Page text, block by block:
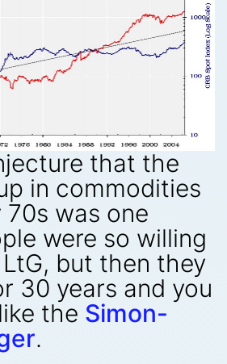
that the
in commodities
was one
were so willing
but then they
30 years and you
the Simon-
.